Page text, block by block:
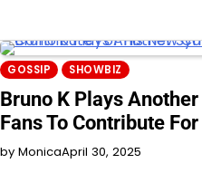
GOSSIP SHOWBIZ
Bruno K Plays
Fans To Contribute
by MonicaApril 30, 2025